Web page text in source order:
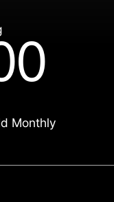
Monthly